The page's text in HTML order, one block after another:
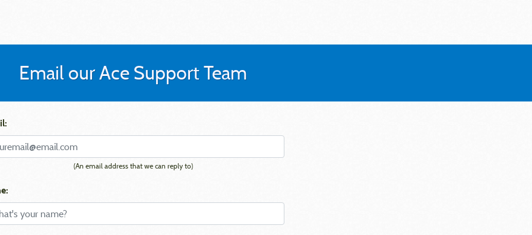
Email our Ace Support Team
(An email address that we can reply to)